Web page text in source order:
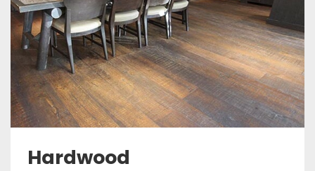
Hardwood